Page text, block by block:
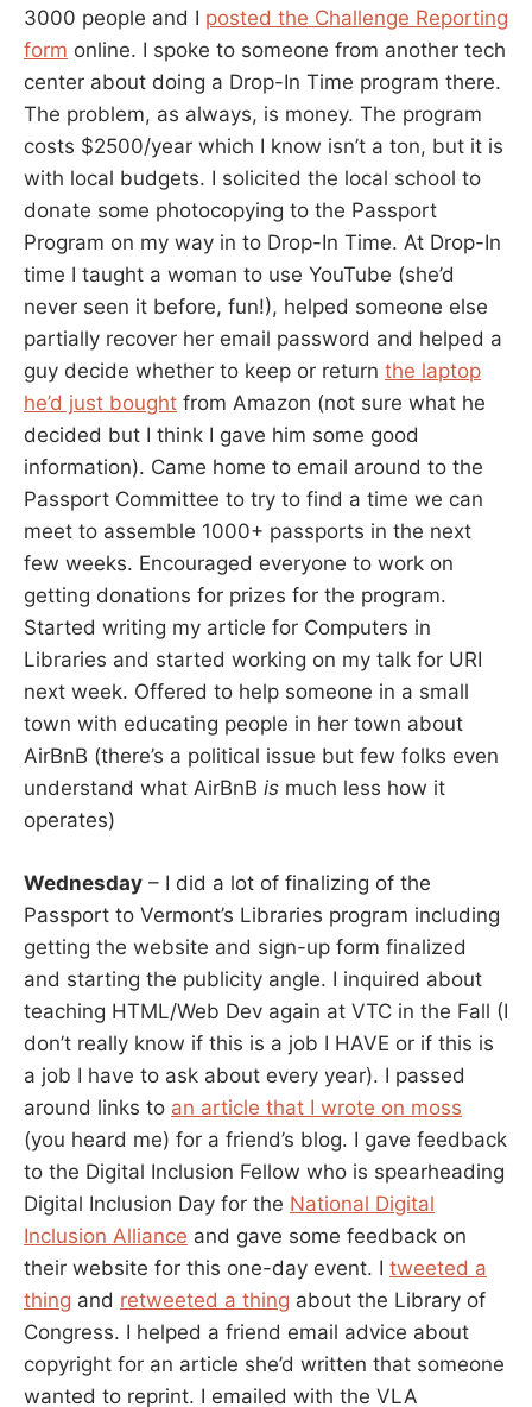
3000 people and I posted the Challenge Reporting
form online. I spoke to someone from another tech
center about doing a Drop-In Time program there.
The problem, as always, is money. The program
costs $2500/year which I know isn’t a ton, but it is
with local budgets. I solicited the local school to
donate some photocopying to the Passport
Program on my way in to Drop-In Time. At Drop-In
time I taught a woman to use YouTube (she’d
never seen it before, fun!), helped someone else
partially recover her email password and helped a
guy decide whether to keep or return the laptop
he’d just bought from Amazon (not sure what he
decided but I think I gave him some good
information). Came home to email around to the
Passport Committee to try to find a time we can
meet to assemble 1000+ passports in the next
few weeks. Encouraged everyone to work on
getting donations for prizes for the program.
Started writing my article for Computers in
Libraries and started working on my talk for URI
next week. Offered to help someone in a small
town with educating people in her town about
AirBnB (there’s a political issue but few folks even
understand what AirBnB is much less how it
operates)
Wednesday – I did a lot of finalizing of the
Passport to Vermont’s Libraries program including
getting the website and sign-up form finalized
and starting the publicity angle. I inquired about
teaching HTML/Web Dev again at VTC in the Fall (I
don’t really know if this is a job I HAVE or if this is
a job I have to ask about every year). I passed
around links to an article that I wrote on moss
(you heard me) for a friend’s blog. I gave feedback
to the Digital Inclusion Fellow who is spearheading
Digital Inclusion Day for the National Digital
Inclusion Alliance and gave some feedback on
their website for this one-day event. I tweeted a
thing and retweeted a thing about the Library of
Congress. I helped a friend email advice about
copyright for an article she’d written that someone
wanted to reprint. I emailed with the VLA